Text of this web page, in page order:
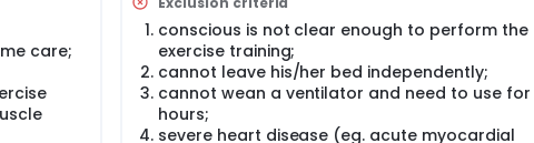
loading, 15 minutes for exercise of lower extremity, and 10
is scheduled.
care;
conscious is not clear enough to perform the
exercise training;
cannot leave his/her bed independently;
cannot wean a ventilator and need to use for
hours;
severe heart disease (eg. acute myocardial